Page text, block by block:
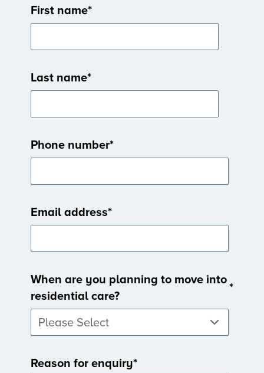
First name*
Last name*
Phone number*
Email address*
When are you planning to move into
residential care?
*
Reason for enquiry*